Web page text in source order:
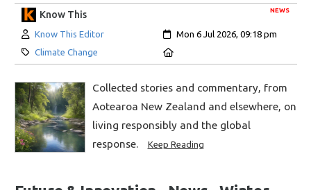
NEWS
Know This
Author:
Know This Editor Created:
Mon 6 Jul 2026, 09:18 pm
Category:
Climate Change
Collected stories and commentary, from
Aotearoa New Zealand and elsewhere, on
living responsibly and the global
response.
Keep Reading